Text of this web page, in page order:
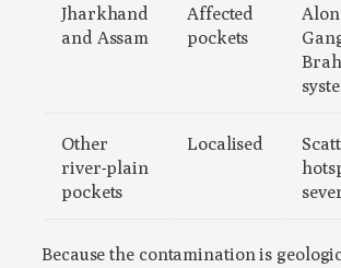
Jharkhand
and Assam
Affected
pockets
Other
river-plain
pockets
Localised
Because the contamination is